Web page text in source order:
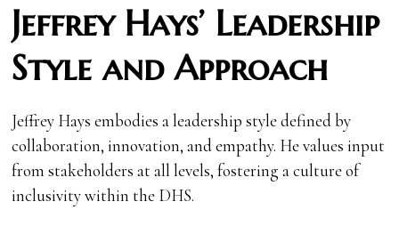
Jeffrey Hays’ Leadership
Style and Approach
Jeffrey Hays embodies a leadership style defined by
collaboration, innovation, and empathy. He values input
from stakeholders at all levels, fostering a culture of
inclusivity within the DHS.